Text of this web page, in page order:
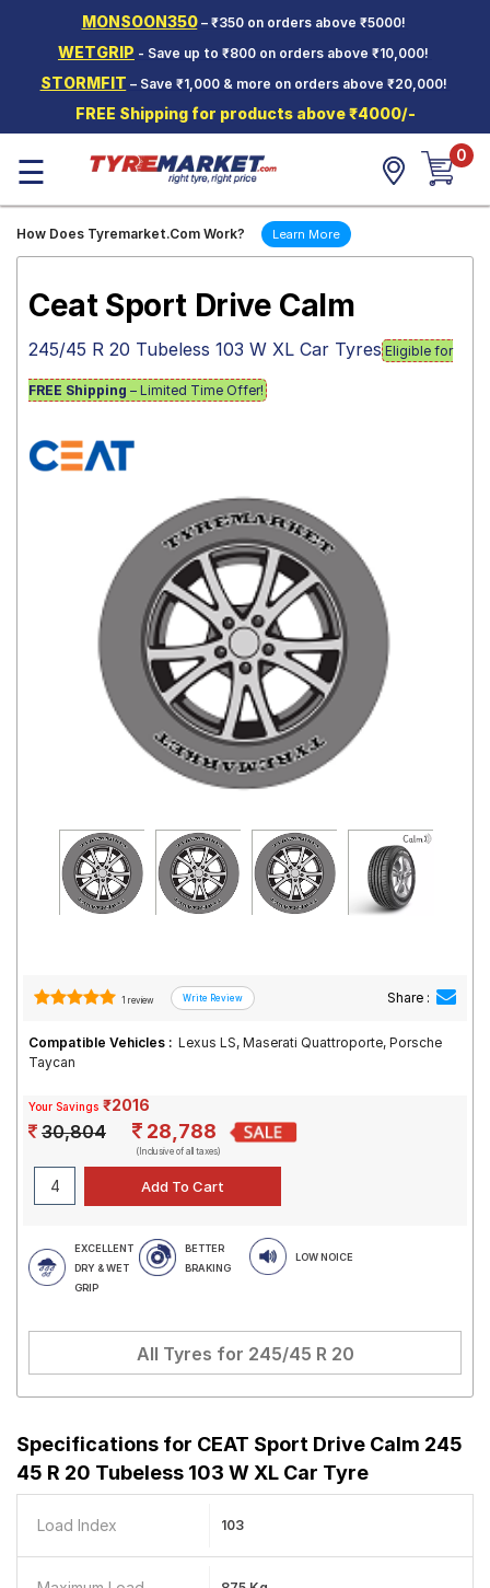
MONSOON350– ₹350 on orders above ₹5000!
WETGRIP - Save up to ₹800 on orders above ₹10,000!
STORMFIT – Save ₹1,000 & more on orders above ₹20,000!
FREE Shipping for products above ₹4000/-
Two-
Wheeler
Tyres
Wheels
Tyre
☰ 0
How Does Tyremarket.Com Work? Learn More
Ceat Sport Drive Calm
245/45 R 20 Tubeless 103 W XL Car Tyres Eligible for
FREE Shipping – Limited Time Offer!
1 review Share :
Compatible Vehicles : Lexus LS, Maserati Quattroporte, Porsche
Taycan
Your Savings ₹2016
30,804 28,788
(Inclusive of all taxes)
EXCELLENT
DRY & WET
GRIP
BETTER
BRAKING
LOW NOICE
All Tyres for 245/45 R 20
Specifications for CEAT Sport Drive Calm 245
45 R 20 Tubeless 103 W XL Car Tyre
Load Index 103